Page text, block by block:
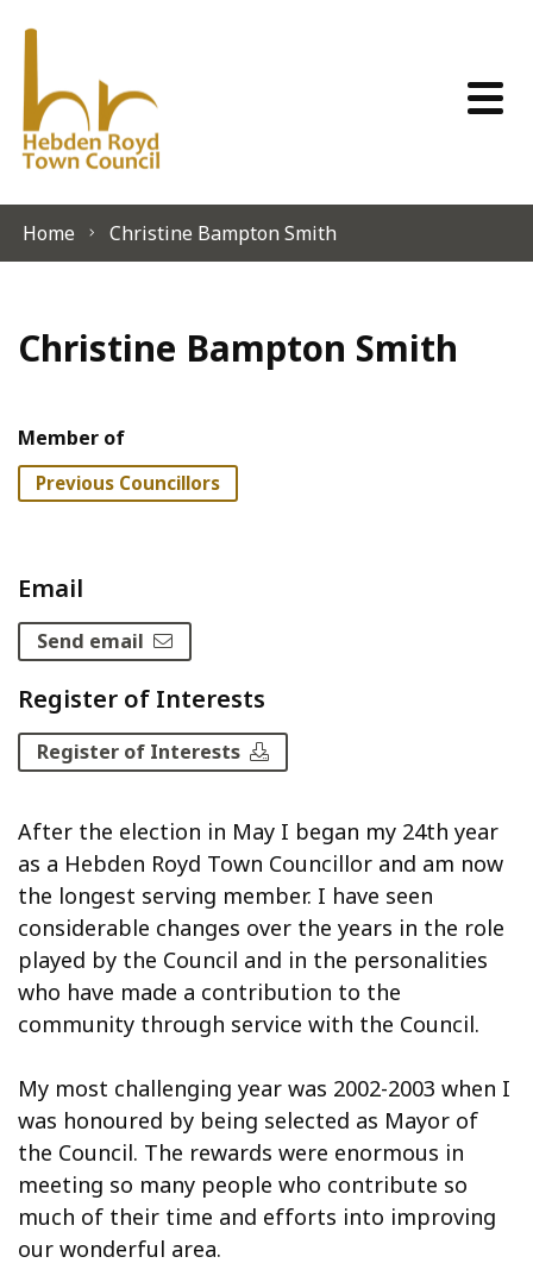
Home Christine Bampton Smith
Christine Bampton Smith
Member of
Previous Councillors
Email
Send email
Register of Interests
Register of Interests
After the election in May I began my 24th year
as a Hebden Royd Town Councillor and am now
the longest serving member. I have seen
considerable changes over the years in the role
played by the Council and in the personalities
who have made a contribution to the
community through service with the Council.
My most challenging year was 2002-2003 when I
was honoured by being selected as Mayor of
the Council. The rewards were enormous in
meeting so many people who contribute so
much of their time and efforts into improving
our wonderful area.